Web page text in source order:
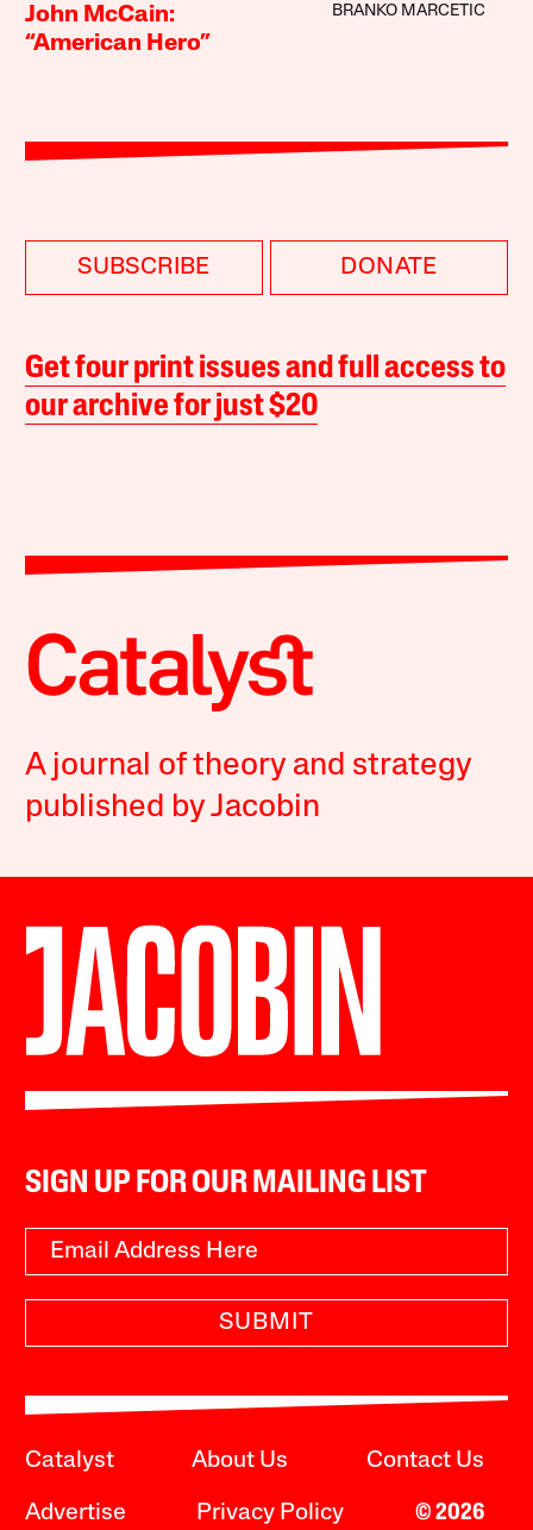
John McCain:
“American Hero”
BRANKO MARCETIC
SUBSCRIBE DONATE
Get four print issues and full access to
our archive for just $20
A journal of theory and strategy
published by Jacobin
SIGN UP FOR OUR MAILING LIST
SUBMIT
Catalyst About Us Contact Us
Advertise Privacy Policy © 2026